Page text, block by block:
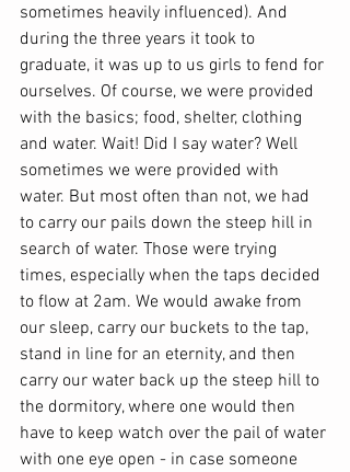
sometimes heavily influenced). And
during the three years it took to
graduate, it was up to us girls to fend for
ourselves. Of course, we were provided
with the basics; food, shelter, clothing
and water. Wait! Did I say water? Well
sometimes we were provided with
water. But most often than not, we had
to carry our pails down the steep hill in
search of water. Those were trying
times, especially when the taps decided
to flow at 2am. We would awake from
our sleep, carry our buckets to the tap,
stand in line for an eternity, and then
carry our water back up the steep hill to
the dormitory, where one would then
have to keep watch over the pail of water
with one eye open - in case someone